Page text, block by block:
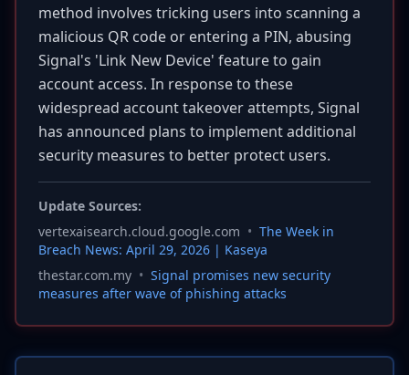
method involves tricking users into scanning a
malicious QR code or entering a PIN, abusing
Signal's 'Link New Device' feature to gain
account access. In response to these
widespread account takeover attempts, Signal
has announced plans to implement additional
security measures to better protect users.
Update Sources:
vertexaisearch.cloud.google.com • The Week in
Breach News: April 29, 2026 | Kaseya
thestar.com.my • Signal promises new security
measures after wave of phishing attacks